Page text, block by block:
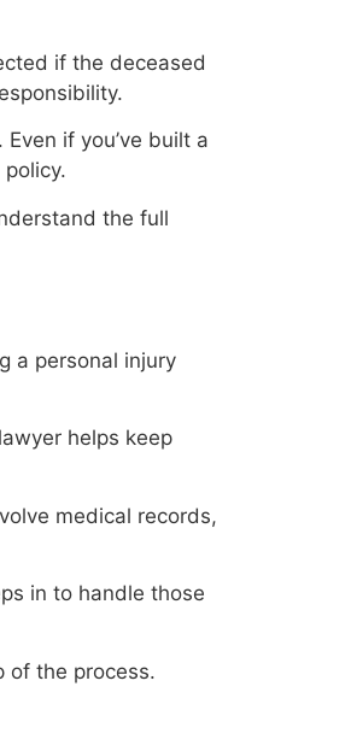
if the deceased
if you’ve built a
the full
a personal injury
helps keep
medical records,
in to handle those
of the process.